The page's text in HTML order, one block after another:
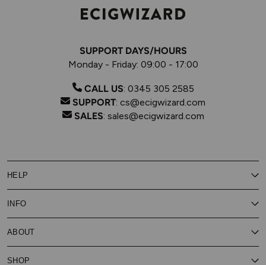
SUPPORT DAYS/HOURS
Monday - Friday: 09:00 - 17:00
CALL US: 0345 305 2585
SUPPORT: cs@ecigwizard.com
SALES: sales@ecigwizard.com
HELP
Customer Service
Delivery
Our Privacy Policy
Vaping Guides
INFO
About Subscribe & Save
About Vape Rewards
Reviews
ABOUT
SHOP